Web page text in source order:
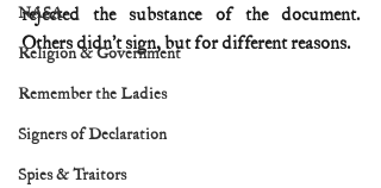
NASA
Religion & Government
Remember the Ladies
Signers of Declaration
Spies & Traitors
rejected the substance of the document.
Others didn’t sign, but for different reasons.